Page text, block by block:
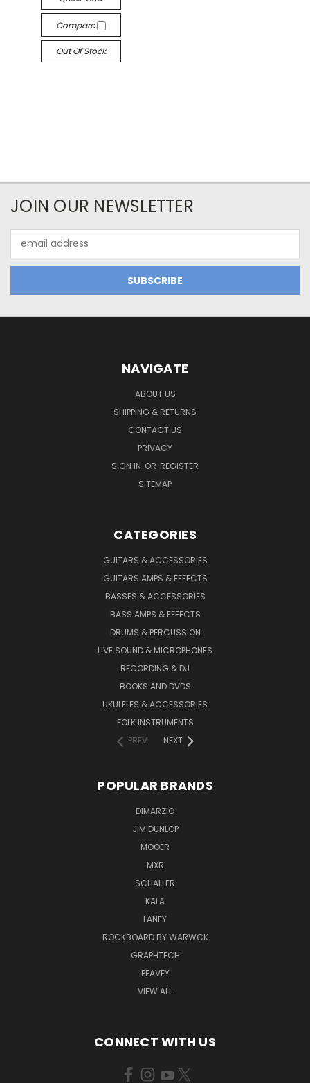
Compare
Out Of Stock
JOIN OUR NEWSLETTER
Address
NAVIGATE
ABOUT US
SHIPPING & RETURNS
CONTACT US
PRIVACY
SIGN IN OR REGISTER
SITEMAP
CATEGORIES
GUITARS & ACCESSORIES
GUITARS AMPS & EFFECTS
BASSES & ACCESSORIES
BASS AMPS & EFFECTS
DRUMS & PERCUSSION
LIVE SOUND & MICROPHONES
RECORDING & DJ
BOOKS AND DVDS
UKULELES & ACCESSORIES
FOLK INSTRUMENTS
PREV
NEXT
POPULAR BRANDS
DIMARZIO
JIM DUNLOP
MOOER
MXR
SCHALLER
KALA
LANEY
ROCKBOARD BY WARWCK
GRAPHTECH
PEAVEY
VIEW ALL
CONNECT WITH US